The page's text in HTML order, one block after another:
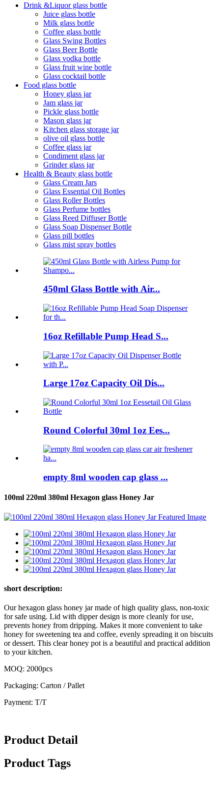
Drink &Liquor glass bottle
Juice glass bottle
Milk glass bottle
Coffee glass bottle
Glass Swing Bottles
Glass Beer Bottle
Glass vodka bottle
Glass fruit wine bottle
Glass cocktail bottle
Food glass bottle
Honey glass jar
Jam glass jar
Pickle glass bottle
Mason glass jar
Kitchen glass storage jar
olive oil glass bottle
Coffee glass jar
Condiment glass jar
Grinder glass jar
Health & Beauty glass bottle
Glass Cream Jars
Glass Essential Oil Bottles
Glass Roller Bottles
Glass Perfume bottles
Glass Reed Diffuser Bottle
Glass Soap Dispenser Bottle
Glass pill bottles
Glass mist spray bottles
450ml Glass Bottle with Air...
16oz Refillable Pump Head S...
Large 17oz Capacity Oil Dis...
Round Colorful 30ml 1oz Ees...
empty 8ml wooden cap glass ...
100ml 220ml 380ml Hexagon glass Honey Jar
short description:
Our hexagon glass honey jar made of high quality glass, non-toxic
for safe using. Lid with dipper design is more cleanly for use,
prevents honey from dripping. Makes it more convenient to take
honey for sweetening tea and coffee, evenly spreading it on biscuits
or dessert. This clear honey pot is a beautiful and practical addition
to your kitchen.
MOQ: 2000pcs
Packaging: Carton / Pallet
Payment: T/T
Product Detail
Product Tags